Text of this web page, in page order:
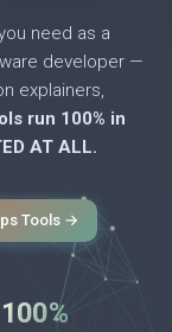
need as a
developer —
explainers,
run 100% in
AT ALL.
Tools →
100%